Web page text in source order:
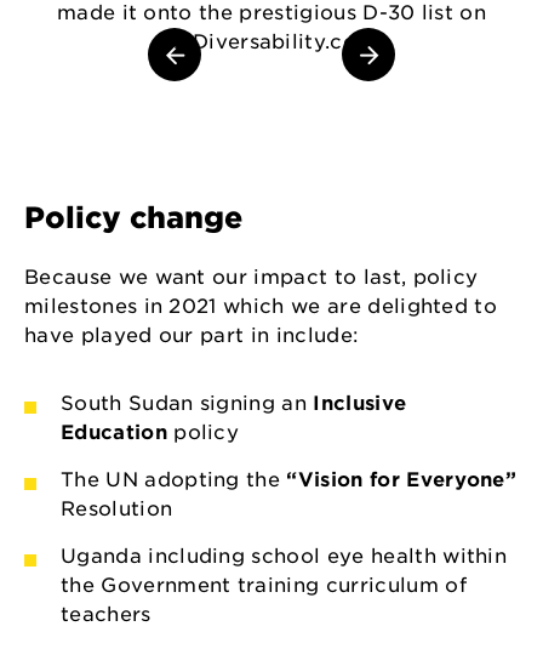
made it onto the prestigious D-30 list on
MyDiversability.com.
Policy change
Because we want our impact to last, policy
milestones in 2021 which we are delighted to
have played our part in include:
South Sudan signing an Inclusive
Educationpolicy
The UN adopting the “Vision for Everyone”
Resolution
Uganda including school eye health within
the Government training curriculum of
teachers